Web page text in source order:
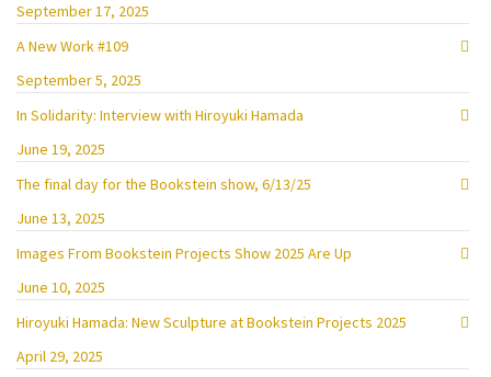
September 17, 2025
A New Work #109
September 5, 2025
In Solidarity: Interview with Hiroyuki Hamada
June 19, 2025
The final day for the Bookstein show, 6/13/25
June 13, 2025
Images From Bookstein Projects Show 2025 Are Up
June 10, 2025
Hiroyuki Hamada: New Sculpture at Bookstein Projects 2025
April 29, 2025